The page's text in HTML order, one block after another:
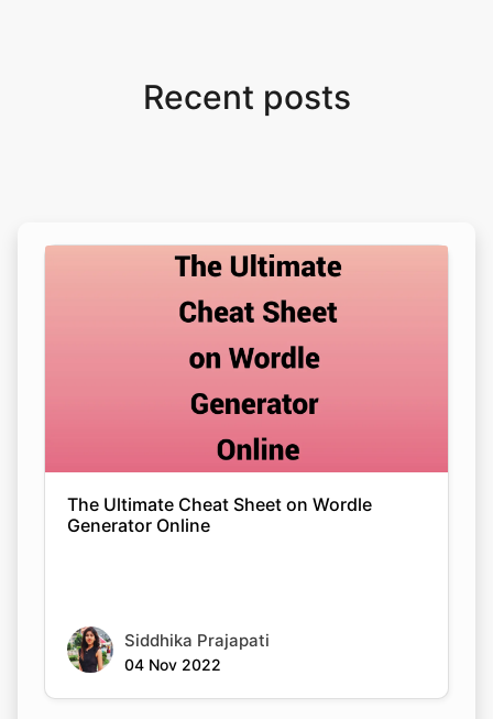
Recent posts
The Ultimate Cheat Sheet on Wordle
Generator Online
Siddhika Prajapati
04 Nov 2022